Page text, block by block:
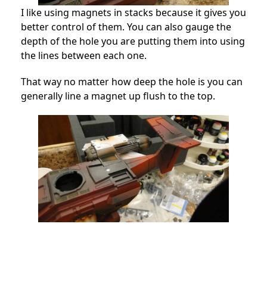
I like using magnets in stacks because it gives you
better control of them. You can also gauge the
depth of the hole you are putting them into using
the lines between each one.
That way no matter how deep the hole is you can
generally line a magnet up flush to the top.